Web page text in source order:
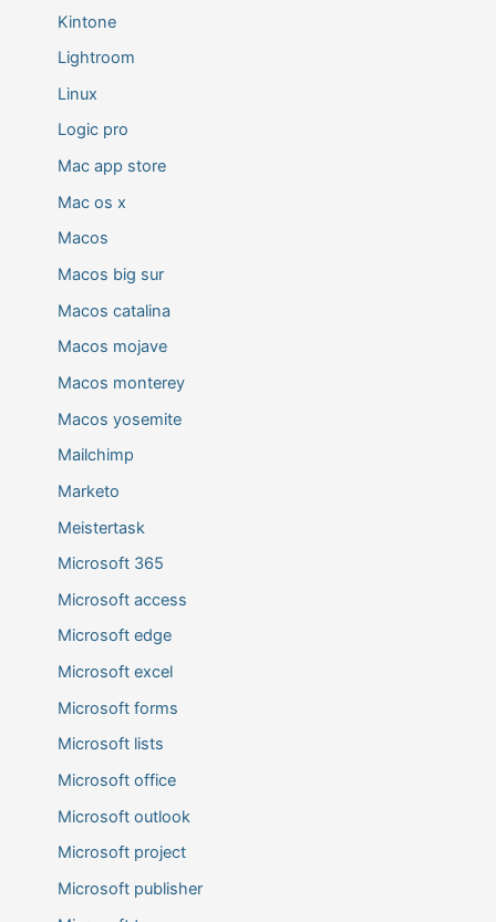
Kintone
Lightroom
Linux
Logic pro
Mac app store
Mac os x
Macos
Macos big sur
Macos catalina
Macos mojave
Macos monterey
Macos yosemite
Mailchimp
Marketo
Meistertask
Microsoft 365
Microsoft access
Microsoft edge
Microsoft excel
Microsoft forms
Microsoft lists
Microsoft office
Microsoft outlook
Microsoft project
Microsoft publisher